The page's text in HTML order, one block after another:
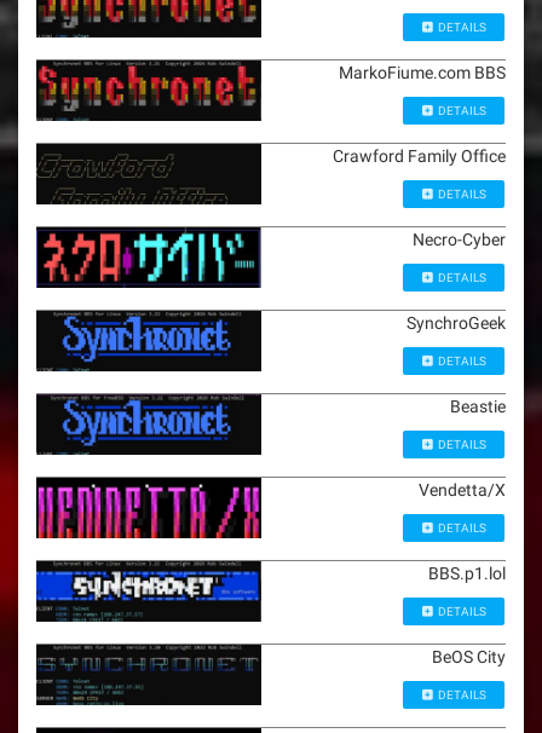
DETAILS
MarkoFiume.com BBS
DETAILS
Crawford Family Office
DETAILS
Necro-Cyber
DETAILS
SynchroGeek
DETAILS
Beastie
DETAILS
Vendetta/X
DETAILS
BBS.p1.lol
DETAILS
BeOS City
DETAILS